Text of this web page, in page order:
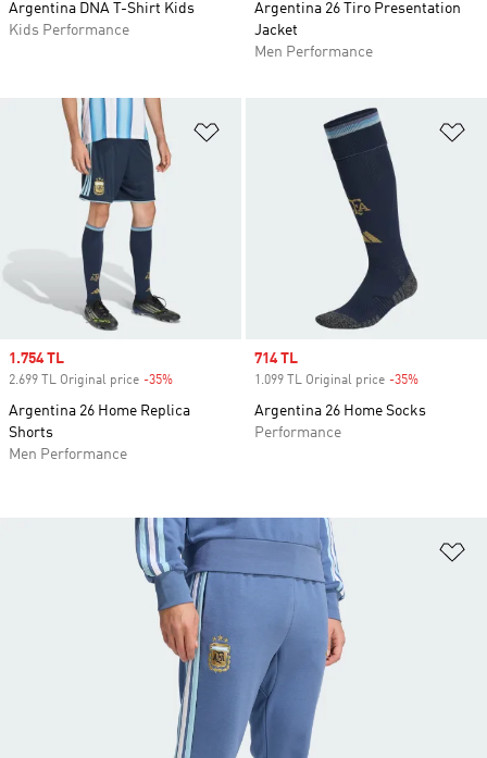
Argentina DNA T-Shirt Kids
Kids Performance
Argentina 26 Tiro Presentation
Jacket
Men Performance
Add to Wishlist
Sale price
1.754 TL
2.699 TL Original price -35%
Argentina 26 Home Replica
Shorts
Men Performance
Sale price
714 TL
1.099 TL Original price -35%
Argentina 26 Home Socks
Performance